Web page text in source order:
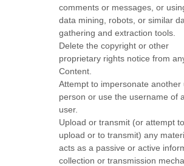
comments or messages, or
data mining, robots, or similar
gathering and extraction tools.
Delete the copyright or other
proprietary rights notice from
Content.
Attempt to impersonate another
person or use the username of
user.
Upload or transmit (or attempt to
upload or to transmit) any
acts as a passive or active
collection or transmission